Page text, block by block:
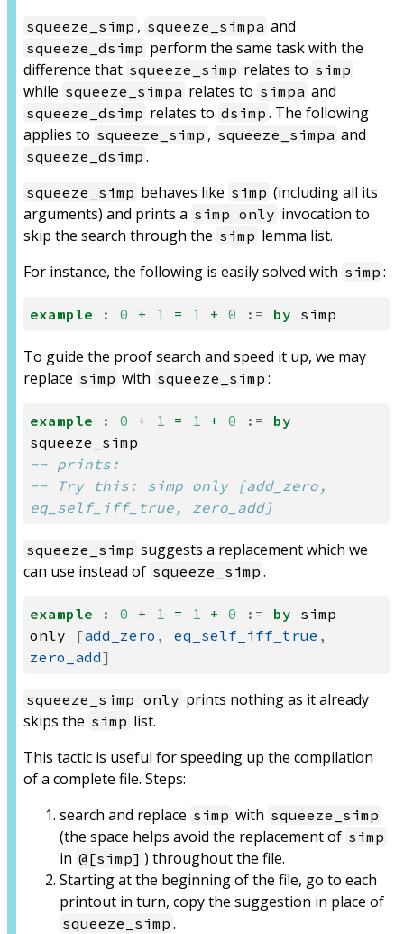
squeeze_simp , squeeze_simpa and
squeeze_dsimp perform the same task with the
difference that squeeze_simp relates to simp
while squeeze_simpa relates to simpa and
squeeze_dsimp relates to dsimp . The following
applies to squeeze_simp , squeeze_simpa and
squeeze_dsimp .
squeeze_simp behaves like simp (including all its
arguments) and prints a simp only invocation to
skip the search through the simp lemma list.
For instance, the following is easily solved with simp :
example : 0 + 1 = 1 + 0 := by simp
To guide the proof search and speed it up, we may
replace simp with squeeze_simp :
example : 0 + 1 = 1 + 0 :=
by
squeeze_simp
-- prints:
-- Try this: simp only [add_zero,
eq_self_iff_true, zero_add]
squeeze_simp suggests a replacement which we
can use instead of squeeze_simp .
example : 0 + 1 = 1 + 0 := by simp
only
[add_zero , eq_self_iff_true ,
zero_add]
squeeze_simp only prints nothing as it already
skips the simp list.
This tactic is useful for speeding up the compilation
of a complete file. Steps:
search and replace simp with squeeze_simp
(the space helps avoid the replacement of simp
in @[simp] ) throughout the file.
Starting at the beginning of the file, go to each
printout in turn, copy the suggestion in place of
squeeze_simp .